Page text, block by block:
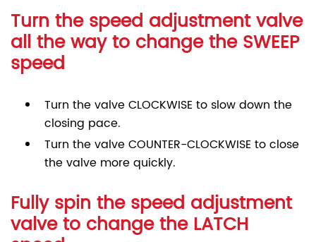
Turn the speed adjustment valve
all the way to change the SWEEP
speed
Turn the valve CLOCKWISE to slow down the
closing pace.
Turn the valve COUNTER-CLOCKWISE to close
the valve more quickly.
Fully spin the speed adjustment
valve to change the LATCH